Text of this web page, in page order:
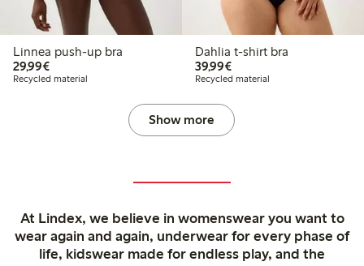
Linnea push-up bra
29,99€€29.99
Recycled material
Dahlia t-shirt bra
39,99€€39.99
Recycled material
Show more
At Lindex, we believe in womenswear you want to
wear again and again, underwear for every phase of
life, kidswear made for endless play, and the